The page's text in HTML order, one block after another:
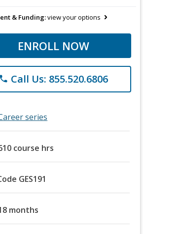
& Funding:view your options
ENROLL NOW
phone Call Us: 855.520.6806
series
course hrs
GES191
months